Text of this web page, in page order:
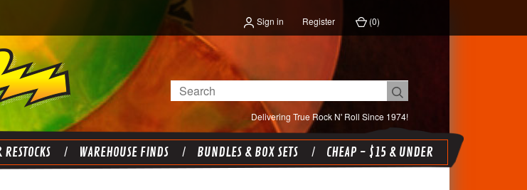
Sign in Register (0)
Delivering True Rock N' Roll Since 1974!
Search
WAREHOUSE FINDS BUNDLES & BOX SETS CHEAP - $15 & UNDER